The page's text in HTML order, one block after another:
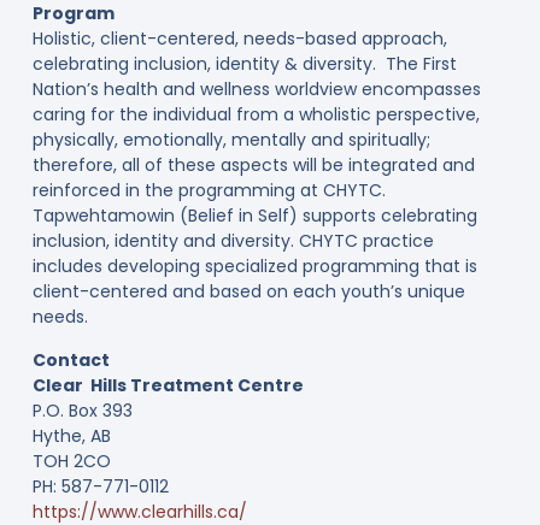
Program
Holistic, client-centered, needs-based approach,
celebrating inclusion, identity & diversity. The First
Nation’s health and wellness worldview encompasses
caring for the individual from a wholistic perspective,
physically, emotionally, mentally and spiritually;
therefore, all of these aspects will be integrated and
reinforced in the programming at CHYTC.
Tapwehtamowin (Belief in Self) supports celebrating
inclusion, identity and diversity. CHYTC practice
includes developing specialized programming that is
client-centered and based on each youth’s unique
needs.
Contact
Clear Hills Treatment Centre
P.O. Box 393
Hythe, AB
TOH 2CO
PH: 587-771-0112
https://www.clearhills.ca/